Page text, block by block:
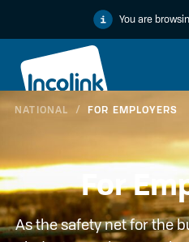
You are
NATIONAL / FOR EMPLOYERS
For
As the safety net for the